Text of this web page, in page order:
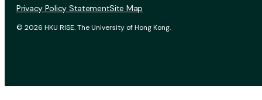
© 2026 HKU RISE. The University of Hong Kong.
Privacy Policy StatementSite Map